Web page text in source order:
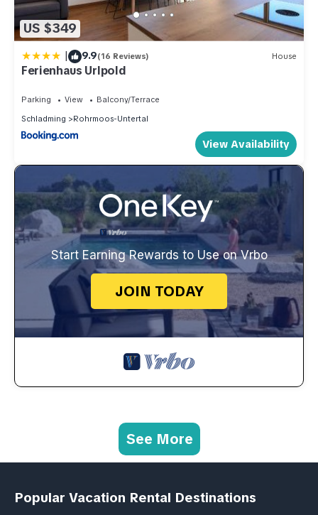
US $349
| 9.9(16 Reviews) House
Ferienhaus Urlpold
Parking View
Balcony/Terrace
Schladming
Rohrmoos-Untertal
View Availability
Start Earning Rewards to Use on Vrbo
JOIN TODAY
See More
Popular Vacation Rental Destinations